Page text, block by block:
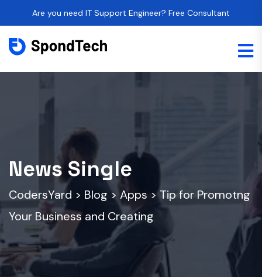
Are you need IT Support Engineer? Free Consultant
News Single
CodersYard > Blog > Apps >Tip for Promotng
Your Business and Creating